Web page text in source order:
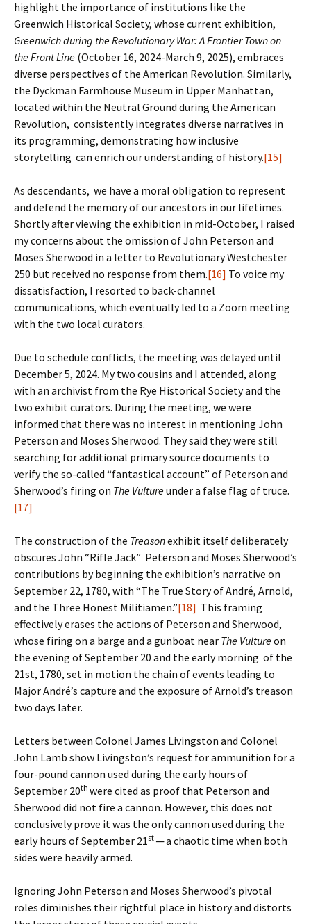
highlight the importance of institutions like the
Greenwich Historical Society, whose current exhibition,
Greenwich during the Revolutionary War: A Frontier Town on
the Front Line (October 16, 2024-March 9, 2025), embraces
diverse perspectives of the American Revolution. Similarly,
the Dyckman Farmhouse Museum in Upper Manhattan,
located within the Neutral Ground during the American
Revolution, consistently integrates diverse narratives in
its programming, demonstrating how inclusive
storytelling can enrich our understanding of history.[15]
As descendants, we have a moral obligation to represent
and defend the memory of our ancestors in our lifetimes.
Shortly after viewing the exhibition in mid-October, I raised
my concerns about the omission of John Peterson and
Moses Sherwood in a letter to Revolutionary Westchester
250 but received no response from them.[16] To voice my
dissatisfaction, I resorted to back-channel
communications, which eventually led to a Zoom meeting
with the two local curators.
Due to schedule conflicts, the meeting was delayed until
December 5, 2024. My two cousins and I attended, along
with an archivist from the Rye Historical Society and the
two exhibit curators. During the meeting, we were
informed that there was no interest in mentioning John
Peterson and Moses Sherwood. They said they were still
searching for additional primary source documents to
verify the so-called “fantastical account” of Peterson and
Sherwood’s firing on The Vultureunder a false flag of truce.
[17]
The construction of the Treasonexhibit itself deliberately
obscures John “Rifle Jack” Peterson and Moses Sherwood’s
contributions by beginning the exhibition’s narrative on
September 22, 1780, with “The True Story of André, Arnold,
and the Three Honest Militiamen.”[18] This framing
effectively erases the actions of Peterson and Sherwood,
whose firing on a barge and a gunboat near The Vultureon
the evening of September 20 and the early morning of the
21st, 1780, set in motion the chain of events leading to
Major André’s capture and the exposure of Arnold’s treason
two days later.
Letters between Colonel James Livingston and Colonel
John Lamb show Livingston’s request for ammunition for a
four-pound cannon used during the early hours of
September 20th were cited as proof that Peterson and
Sherwood did not fire a cannon. However, this does not
conclusively prove it was the only cannon used during the
early hours of September 21st ─ a chaotic time when both
sides were heavily armed.
Ignoring John Peterson and Moses Sherwood’s pivotal
roles diminishes their rightful place in history and distorts